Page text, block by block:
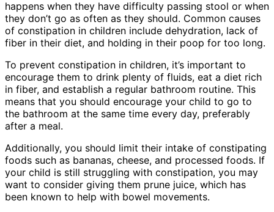
happens when they have difficulty passing stool or when
they don’t go as often as they should. Common causes
of constipation in children include dehydration, lack of
fiber in their diet, and holding in their poop for too long.
To prevent constipation in children, it’s important to
encourage them to drink plenty of fluids, eat a diet rich
in fiber, and establish a regular bathroom routine. This
means that you should encourage your child to go to
the bathroom at the same time every day, preferably
after a meal.
Additionally, you should limit their intake of constipating
foods such as bananas, cheese, and processed foods. If
your child is still struggling with constipation, you may
want to consider giving them prune juice, which has
been known to help with bowel movements.